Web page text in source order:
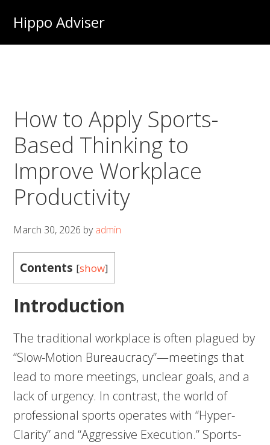
main
Hippo Adviser
How to Apply Sports-
Based Thinking to
Improve Workplace
Productivity
March 30, 2026 byadmin
Contents [show]
Introduction
The traditional workplace is often plagued by
“Slow-Motion Bureaucracy”—meetings that
lead to more meetings, unclear goals, and a
lack of urgency. In contrast, the world of
professional sports operates with “Hyper-
Clarity” and “Aggressive Execution.” Sports-